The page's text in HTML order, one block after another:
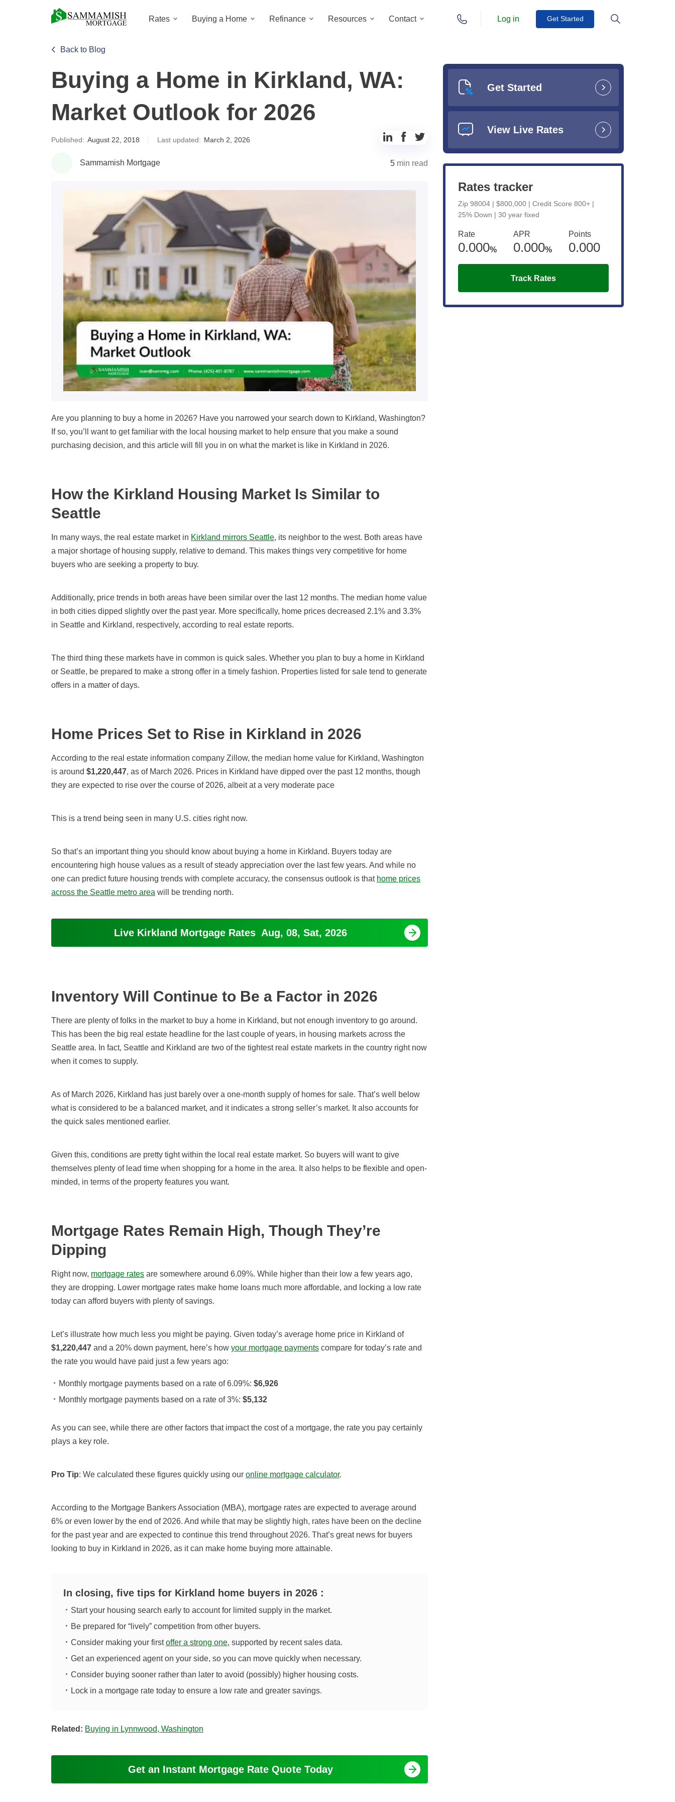
Rates Buying a Home Refinance Resources Contact Log in Get Started
Back to Blog
Buying a Home in Kirkland, WA:
Market Outlook for 2026
Published: August 22, 2018 Last updated: March 2, 2026
Share
LinkedIn
Share
FacebookTwitter
Sammamish Mortgage 5 min read
Are you planning to buy a home in 2026? Have you narrowed your search down to Kirkland, Washington?
If so, you’ll want to get familiar with the local housing market to help ensure that you make a sound
purchasing decision, and this article will fill you in on what the market is like in Kirkland in 2026.
How the Kirkland Housing Market Is Similar to
Seattle
In many ways, the real estate market in Kirkland mirrors Seattle, its neighbor to the west. Both areas have
a major shortage of housing supply, relative to demand. This makes things very competitive for home
buyers who are seeking a property to buy.
Additionally, price trends in both areas have been similar over the last 12 months. The median home value
in both cities dipped slightly over the past year. More specifically, home prices decreased 2.1% and 3.3%
in Seattle and Kirkland, respectively, according to real estate reports.
The third thing these markets have in common is quick sales. Whether you plan to buy a home in Kirkland
or Seattle, be prepared to make a strong offer in a timely fashion. Properties listed for sale tend to generate
offers in a matter of days.
Home Prices Set to Rise in Kirkland in 2026
According to the real estate information company Zillow, the median home value for Kirkland, Washington
is around $1,220,447, as of March 2026. Prices in Kirkland have dipped over the past 12 months, though
they are expected to rise over the course of 2026, albeit at a very moderate pace
This is a trend being seen in many U.S. cities right now.
So that’s an important thing you should know about buying a home in Kirkland. Buyers today are
encountering high house values as a result of steady appreciation over the last few years. And while no
one can predict future housing trends with complete accuracy, the consensus outlook is that home prices
across the Seattle metro area will be trending north.
Live Kirkland Mortgage Rates Aug, 08, Sat, 2026
Inventory Will Continue to Be a Factor in 2026
There are plenty of folks in the market to buy a home in Kirkland, but not enough inventory to go around.
This has been the big real estate headline for the last couple of years, in housing markets across the
Seattle area. In fact, Seattle and Kirkland are two of the tightest real estate markets in the country right now
when it comes to supply.
As of March 2026, Kirkland has just barely over a one-month supply of homes for sale. That’s well below
what is considered to be a balanced market, and it indicates a strong seller’s market. It also accounts for
the quick sales mentioned earlier.
Given this, conditions are pretty tight within the local real estate market. So buyers will want to give
themselves plenty of lead time when shopping for a home in the area. It also helps to be flexible and open-
minded, in terms of the property features you want.
Mortgage Rates Remain High, Though They’re
Dipping
Right now, mortgage rates are somewhere around 6.09%. While higher than their low a few years ago,
they are dropping. Lower mortgage rates make home loans much more affordable, and locking a low rate
today can afford buyers with plenty of savings.
Let’s illustrate how much less you might be paying. Given today’s average home price in Kirkland of
$1,220,447 and a 20% down payment, here’s how your mortgage payments compare for today’s rate and
the rate you would have paid just a few years ago:
Monthly mortgage payments based on a rate of 6.09%: $6,926
Monthly mortgage payments based on a rate of 3%: $5,132
As you can see, while there are other factors that impact the cost of a mortgage, the rate you pay certainly
plays a key role.
Pro Tip: We calculated these figures quickly using our online mortgage calculator.
According to the Mortgage Bankers Association (MBA), mortgage rates are expected to average around
6% or even lower by the end of 2026. And while that may be slightly high, rates have been on the decline
for the past year and are expected to continue this trend throughout 2026. That’s great news for buyers
looking to buy in Kirkland in 2026, as it can make home buying more attainable.
In closing, five tips for Kirkland home buyers in 2026 :
Start your housing search early to account for limited supply in the market.
Be prepared for “lively” competition from other buyers.
Consider making your firstoffer a strong one, supported by recent sales data.
Get an experienced agent on your side, so you can move quickly when necessary.
Consider buying sooner rather than later to avoid (possibly) higher housing costs.
Lock in a mortgage rate today to ensure a low rate and greater savings.
Related: Buying in Lynnwood, Washington
Get an Instant Mortgage Rate Quote Today
Get Started
View Live Rates
Rates tracker
Zip 98004 | $800,000 | Credit Score 800+ |
25% Down | 30 year fixed
Rate
0.000%
APR
0.000%
Points
0.000
Track Rates